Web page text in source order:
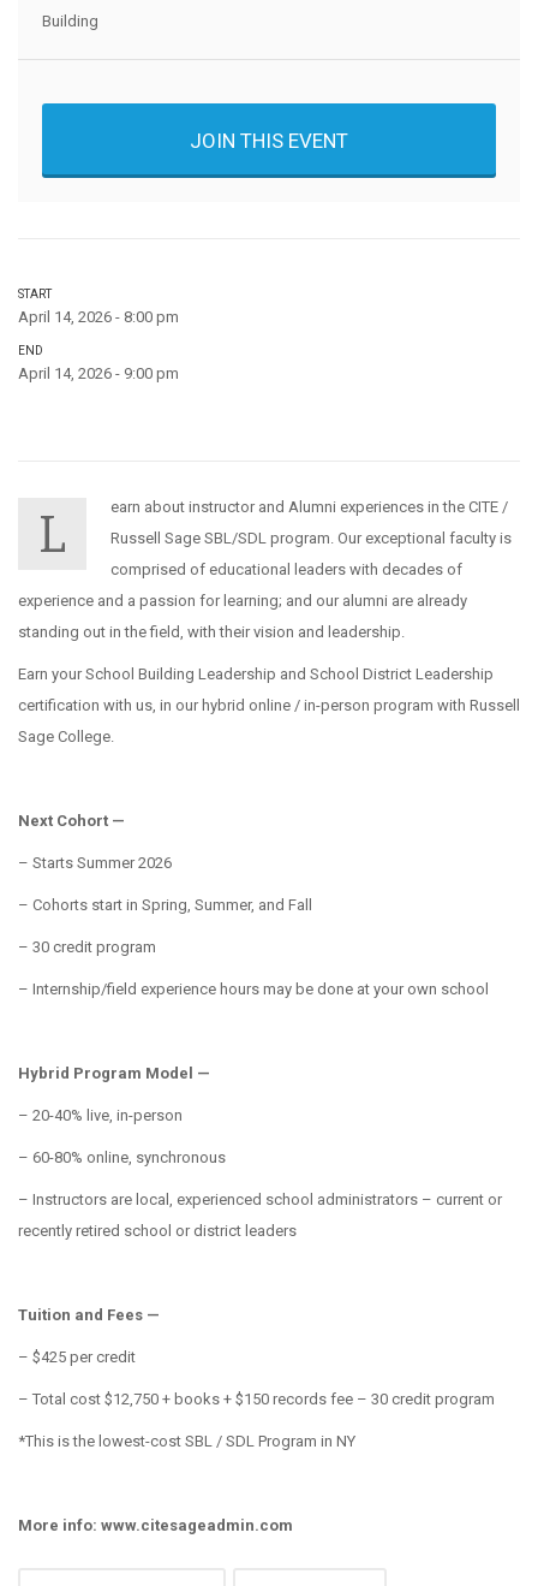
Building
JOIN THIS EVENT
START
April 14, 2026 - 8:00 pm
END
April 14, 2026 - 9:00 pm
L
earn about instructor and Alumni experiences in the CITE /
Russell Sage SBL/SDL program. Our exceptional faculty is
comprised of educational leaders with decades of
experience and a passion for learning; and our alumni are already
standing out in the field, with their vision and leadership.
Earn your School Building Leadership and School District Leadership
certification with us, in our hybrid online / in-person program with Russell
Sage College.
Next Cohort —
– Starts Summer 2026
– Cohorts start in Spring, Summer, and Fall
– 30 credit program
– Internship/field experience hours may be done at your own school
Hybrid Program Model —
– 20-40% live, in-person
– 60-80% online, synchronous
– Instructors are local, experienced school administrators – current or
recently retired school or district leaders
Tuition and Fees —
– $425 per credit
– Total cost $12,750 + books + $150 records fee – 30 credit program
*This is the lowest-cost SBL / SDL Program in NY
More info: www.citesageadmin.com